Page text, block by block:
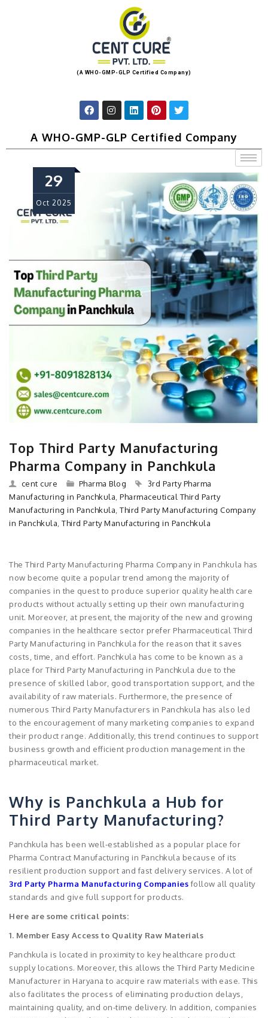
(A WHO-GMP-GLP Certified Company)
A WHO-GMP-GLP Certified Company
29
Oct 2025
Top Third Party Manufacturing
Pharma Company in Panchkula
cent cure Pharma Blog
3rd Party Pharma
Manufacturing in Panchkula Pharmaceutical Third Party
Manufacturing in Panchkula Third Party Manufacturing Company
in Panchkula Third Party Manufacturing in Panchkula
The Third Party Manufacturing Pharma Company in Panchkula has
now become quite a popular trend among the majority of
companies in the quest to produce superior quality health care
products without actually setting up their own manufacturing
unit. Moreover, at present, the majority of the new and growing
companies in the healthcare sector prefer Pharmaceutical Third
Party Manufacturing in Panchkula for the reason that it saves
costs, time, and effort. Panchkula has come to be known as a
place for Third Party Manufacturing in Panchkula due to the
presence of skilled labor, good transportation support, and the
availability of raw materials. Furthermore, the presence of
numerous Third Party Manufacturers in Panchkula has also led
to the encouragement of many marketing companies to expand
their product range. Additionally, this trend continues to support
business growth and efficient production management in the
pharmaceutical market.
Why is Panchkula a Hub for
Third Party Manufacturing?
Panchkula has been well-established as a popular place for
Pharma Contract Manufacturing in Panchkula because of its
resilient production support and fast delivery services. A lot of
3rd Party Pharma Manufacturing Companiesfollow all quality
standards and give full support for products.
Here are some critical points:
1. Member Easy Access to Quality Raw Materials
Panchkula is located in proximity to key healthcare product
supply locations. Moreover, this allows the Third Party Medicine
Manufacturer in Haryana to acquire raw materials with ease. This
also facilitates the process of eliminating production delays,
maintaining quality, and on-time delivery. In addition, companies